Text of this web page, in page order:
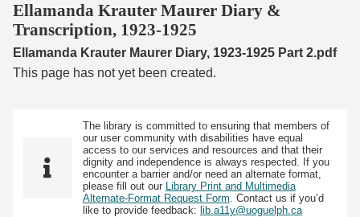
Start Transcribing
Ellamanda Krauter Maurer Diary &
Transcription, 1923-1925
Ellamanda Krauter Maurer Diary, 1923-1925 Part 2.pdf
This page has not yet been created.
The library is committed to ensuring that members of
our user community with disabilities have equal
access to our services and resources and that their
dignity and independence is always respected. If you
encounter a barrier and/or need an alternate format,
please fill out our
Library Print and Multimedia
Alternate-Format Request Form . Contact us if you’d
like to provide feedback: lib.a11y@uoguelph.ca